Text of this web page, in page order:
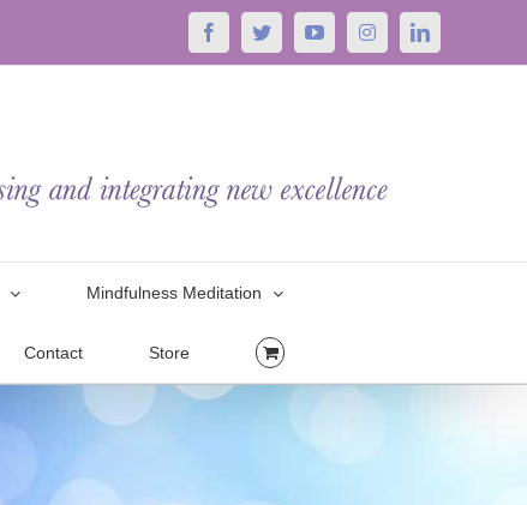
FacebookTwitterYouTubeInstagramLinkedIn
Mindfulness Meditation
Contact Store